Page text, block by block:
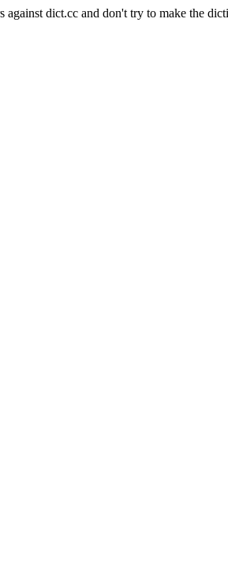
against dict.cc and don't try to make the